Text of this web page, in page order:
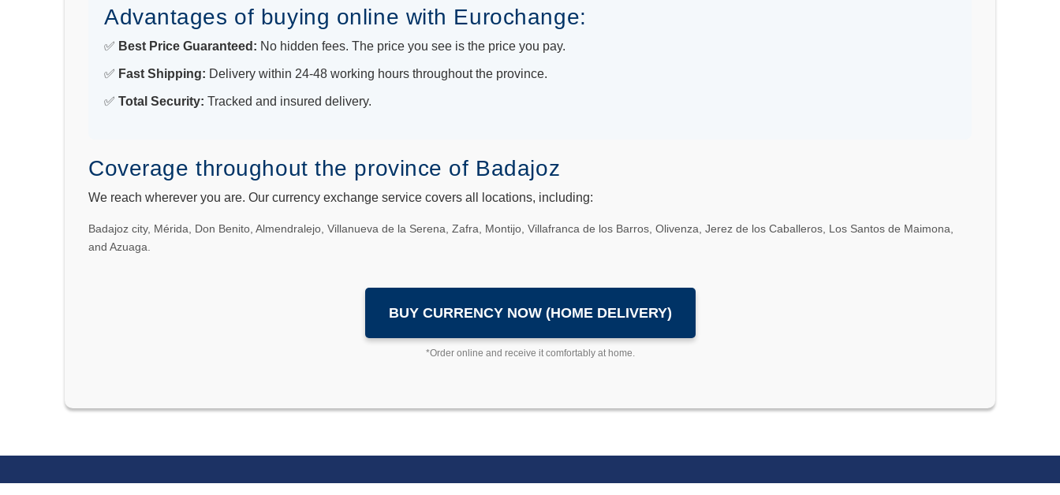
Advantages of buying online with Eurochange:
✅ Best Price Guaranteed: No hidden fees. The price you see is the price you pay.
✅ Fast Shipping: Delivery within 24-48 working hours throughout the province.
✅ Total Security: Tracked and insured delivery.
Coverage throughout the province of Badajoz
We reach wherever you are. Our currency exchange service covers all locations, including:
Badajoz city, Mérida, Don Benito, Almendralejo, Villanueva de la Serena, Zafra, Montijo, Villafranca de los Barros, Olivenza, Jerez de los Caballeros, Los Santos de Maimona,
and Azuaga.
BUY CURRENCY NOW (HOME DELIVERY)
*Order online and receive it comfortably at home.